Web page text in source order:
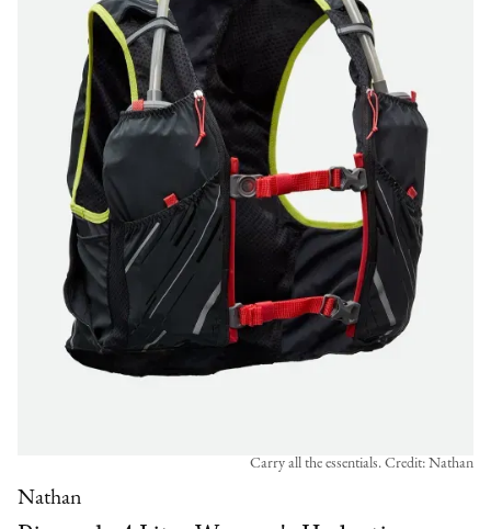
Nathan
Carry all the essentials. Credit: Nathan